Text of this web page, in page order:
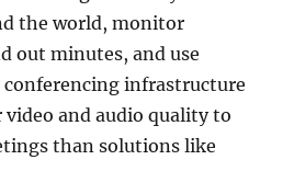
the world, monitor
out minutes, and use
conferencing infrastructure
and audio quality to
than solutions like